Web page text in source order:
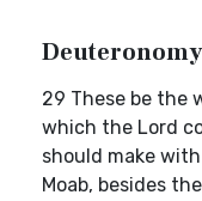
Deuteronomy
29 These be the
which the Lord
should make
Moab, besides